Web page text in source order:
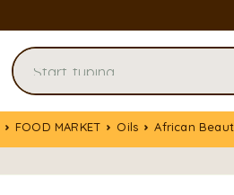
FOOD MARKET Oils African